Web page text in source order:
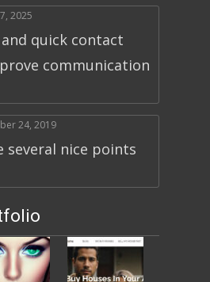
2025
quick contact
communication
24, 2019
several nice points